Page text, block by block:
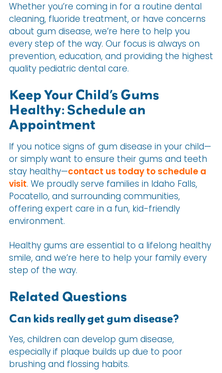
Whether you’re coming in for a routine dental
cleaning, fluoride treatment, or have concerns
about gum disease, we’re here to help you
every step of the way. Our focus is always on
prevention, education, and providing the highest
quality pediatric dental care.
Keep Your Child’s Gums
Healthy: Schedule an
Appointment
If you notice signs of gum disease in your child—
or simply want to ensure their gums and teeth
stay healthy—contact us today to schedule a
visit. We proudly serve families in Idaho Falls,
Pocatello, and surrounding communities,
offering expert care in a fun, kid-friendly
environment.
Healthy gums are essential to a lifelong healthy
smile, and we’re here to help your family every
step of the way.
Related Questions
Can kids really get gum disease?
Yes, children can develop gum disease,
especially if plaque builds up due to poor
brushing and flossing habits.